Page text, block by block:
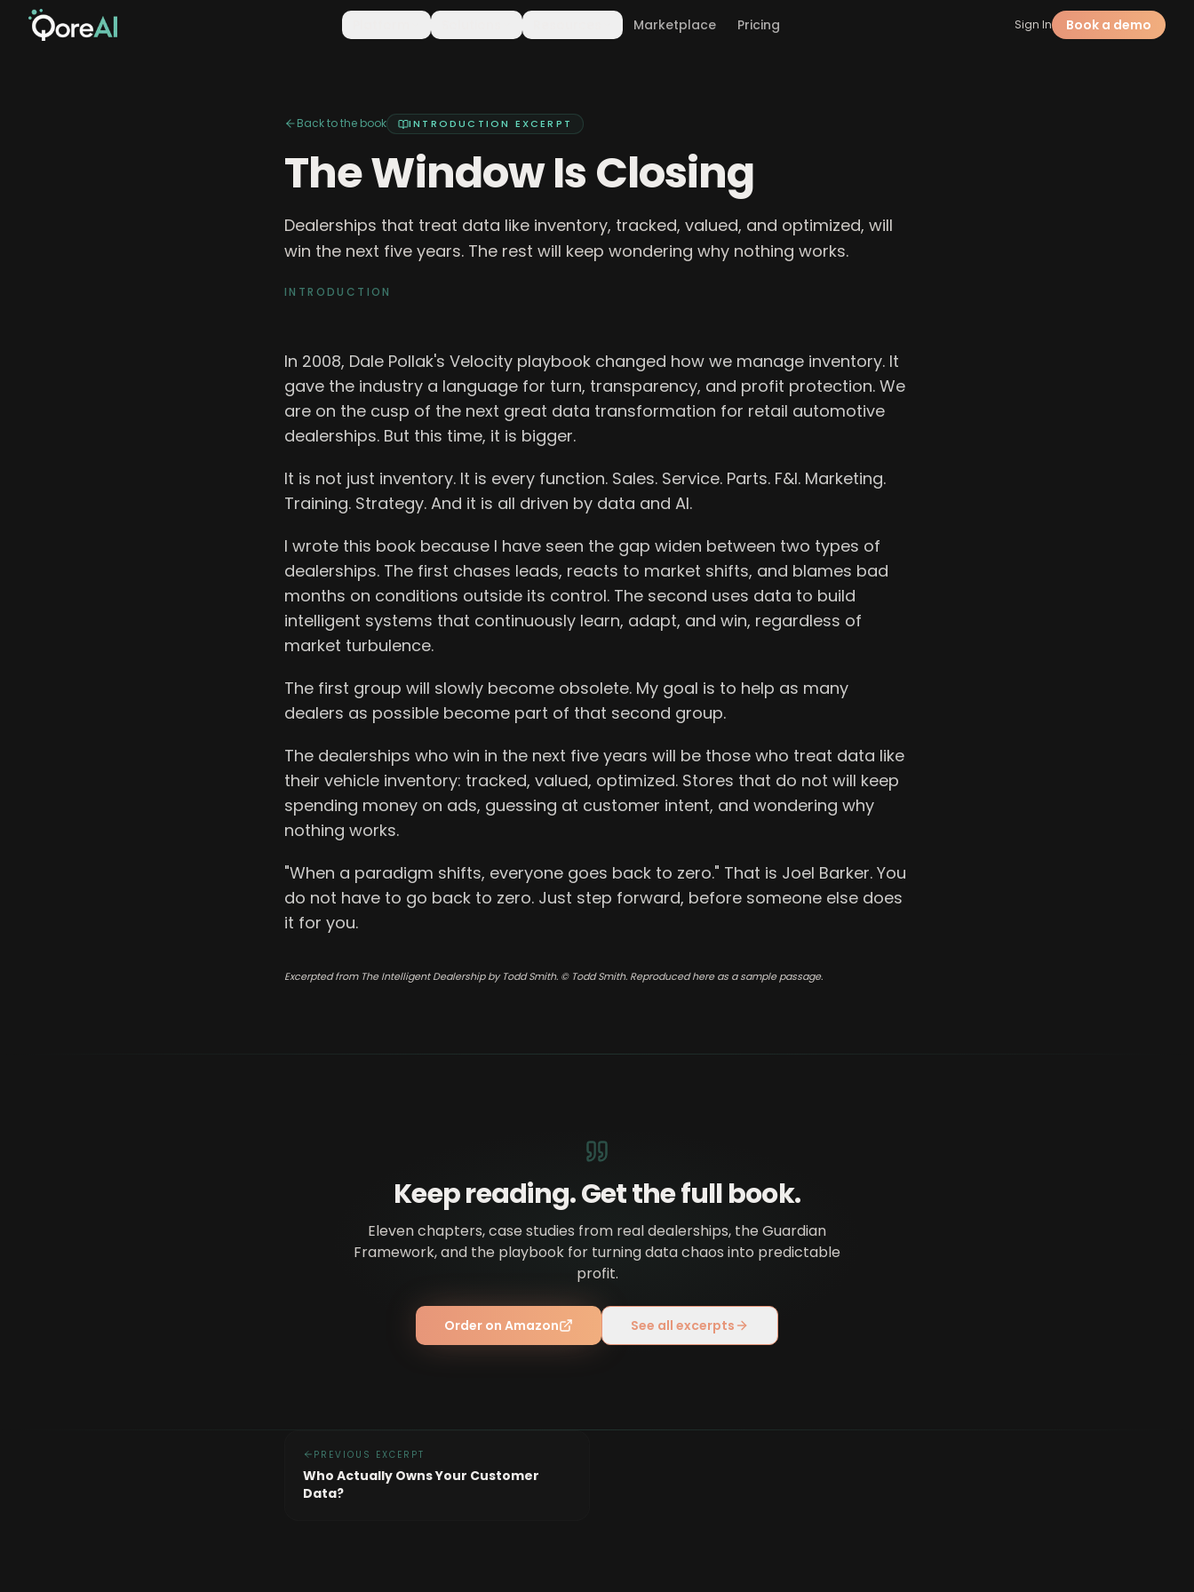
Marketplace Pricing Sign In Book a demo
Back to the book INTRODUCTION EXCERPT
The Window Is Closing
Dealerships that treat data like inventory, tracked, valued, and optimized, will
win the next five years. The rest will keep wondering why nothing works.
INTRODUCTION
In 2008, Dale Pollak's Velocity playbook changed how we manage inventory. It
gave the industry a language for turn, transparency, and profit protection. We
are on the cusp of the next great data transformation for retail automotive
dealerships. But this time, it is bigger.
It is not just inventory. It is every function. Sales. Service. Parts. F&I. Marketing.
Training. Strategy. And it is all driven by data and AI.
I wrote this book because I have seen the gap widen between two types of
dealerships. The first chases leads, reacts to market shifts, and blames bad
months on conditions outside its control. The second uses data to build
intelligent systems that continuously learn, adapt, and win, regardless of
market turbulence.
The first group will slowly become obsolete. My goal is to help as many
dealers as possible become part of that second group.
The dealerships who win in the next five years will be those who treat data like
their vehicle inventory: tracked, valued, optimized. Stores that do not will keep
spending money on ads, guessing at customer intent, and wondering why
nothing works.
"When a paradigm shifts, everyone goes back to zero." That is Joel Barker. You
do not have to go back to zero. Just step forward, before someone else does
it for you.
Excerpted from The Intelligent Dealership by Todd Smith. © Todd Smith. Reproduced here as a sample passage.
Keep reading. Get the full book.
Eleven chapters, case studies from real dealerships, the Guardian
Framework, and the playbook for turning data chaos into predictable
profit.
Order on Amazon See all excerpts
PREVIOUS EXCERPT
Who Actually Owns Your Customer
Data?